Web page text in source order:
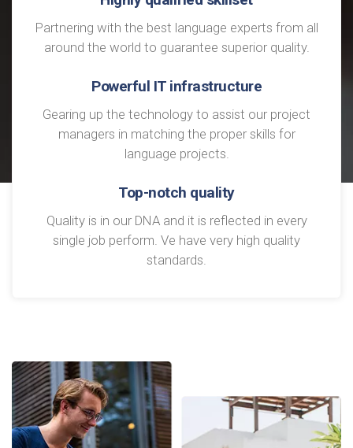
Partnering with the best language experts from all
around the world to guarantee superior quality.
Powerful IT infrastructure
Gearing up the technology to assist our project
managers in matching the proper skills for
language projects.
Top-notch quality
Quality is in our DNA and it is reflected in every
single job perform. Ve have very high quality
standards.